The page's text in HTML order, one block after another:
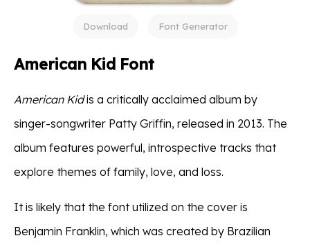
Download Font Generator
American Kid Font
American Kidis a critically acclaimed album by
singer-songwriter Patty Griffin, released in 2013. The
album features powerful, introspective tracks that
explore themes of family, love, and loss.
It is likely that the font utilized on the cover is
Benjamin Franklin, which was created by Brazilian